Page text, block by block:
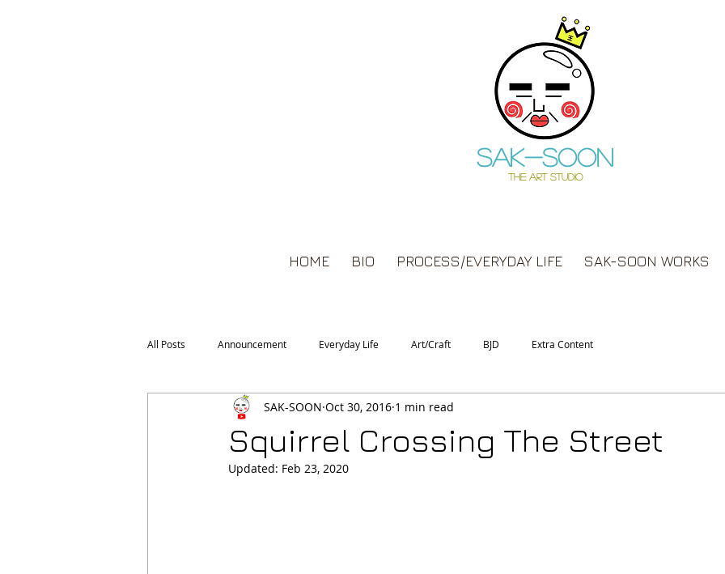
Sak-soon
THE ART STUDIO
HOME BIO PROCESS/EVERYDAY LIFE SAK-SOON WORKS
All Posts Announcement Everyday Life Art/Craft BJD Extra Content
Squirrel Crossing The Street
SAK-SOON Oct 30, 2016 1 min read
Updated: Feb 23, 2020